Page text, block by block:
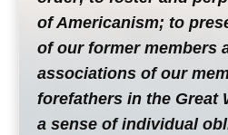
of Americanism; to
of our former members
associations of our
forefathers in the Great
a sense of individual